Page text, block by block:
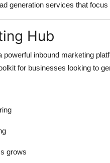
generation services that
Hub
inbound marketing
for businesses looking to
grows